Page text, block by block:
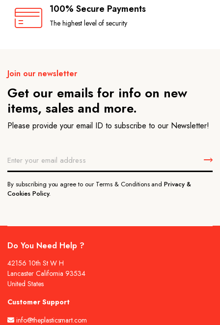
100% Secure Payments
The highest level of security
Join our newsletter
Get our emails for info on new
items, sales and more.
Please provide your email ID to subscribe to our Newsletter!
By subscribing you agree to our Terms & Conditions andPrivacy &
Cookies Policy.
Do You Need Help ?
42156 10th St W H
Lancaster California 93534
United States
Customer Support
info@theplasticsmart.com